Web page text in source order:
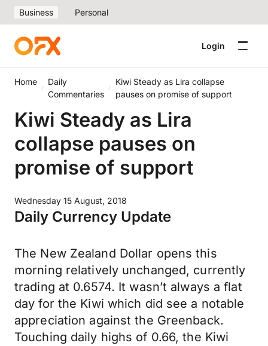
Business Personal
Login
Home
Daily
Commentaries
Kiwi Steady as Lira collapse
pauses on promise of support
Kiwi Steady as Lira
collapse pauses on
promise of support
Wednesday 15 August, 2018
Daily Currency Update
The New Zealand Dollar opens this
morning relatively unchanged, currently
trading at 0.6574. It wasn’t always a flat
day for the Kiwi which did see a notable
appreciation against the Greenback.
Touching daily highs of 0.66, the Kiwi